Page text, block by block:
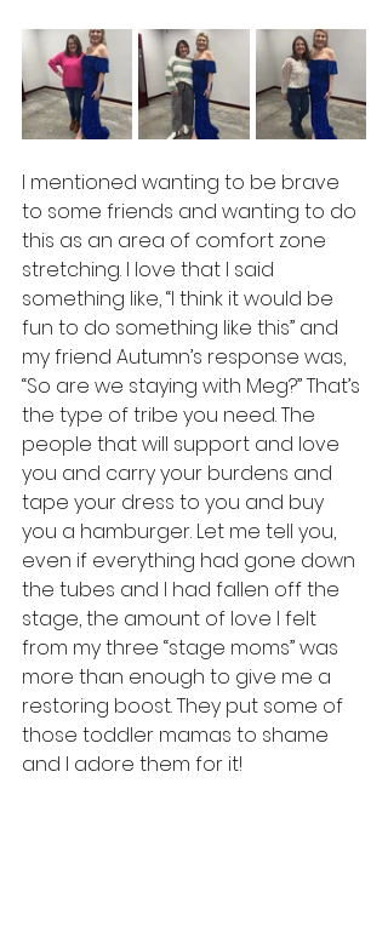
I mentioned wanting to be brave
to some friends and wanting to do
this as an area of comfort zone
stretching. I love that I said
something like, “I think it would be
fun to do something like this” and
my friend Autumn’s response was,
“So are we staying with Meg?” That’s
the type of tribe you need. The
people that will support and love
you and carry your burdens and
tape your dress to you and buy
you a hamburger. Let me tell you,
even if everything had gone down
the tubes and I had fallen off the
stage, the amount of love I felt
from my three “stage moms” was
more than enough to give me a
restoring boost. They put some of
those toddler mamas to shame
and I adore them for it!